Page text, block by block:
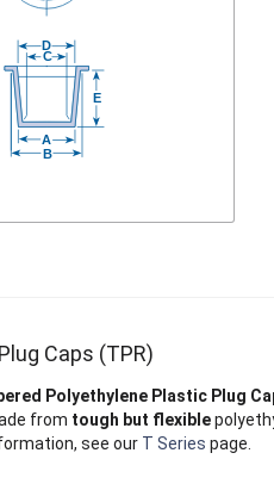
Caps (TPR)
Polyethylene Plastic Plug
from tough but flexible
see our T Series page.